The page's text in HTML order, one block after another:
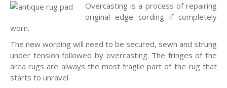
Overcasting is a process of repairing
original edge cording if completely
worn.
The new worping will need to be secured, sewn and strung
under tension followed by overcasting. The fringes of the
area rugs are always the most fragile part of the rug that
starts to unravel.